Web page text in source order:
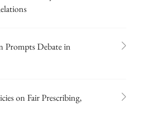
Prompts Debate in
on Fair Prescribing,